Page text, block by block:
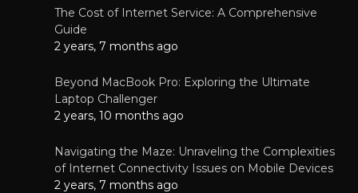
The Cost of Internet Service: A Comprehensive
Guide
2 years, 7 months ago
Beyond MacBook Pro: Exploring the Ultimate
Laptop Challenger
2 years, 10 months ago
Navigating the Maze: Unraveling the Complexities
of Internet Connectivity Issues on Mobile Devices
2 years, 7 months ago